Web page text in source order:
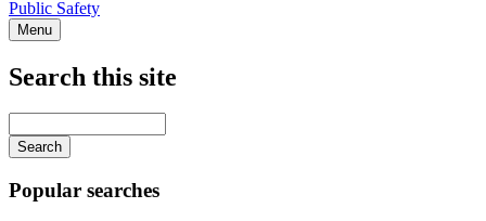
Public Safety
Menu
navigation
Search this site
your
keywords
Popular searches